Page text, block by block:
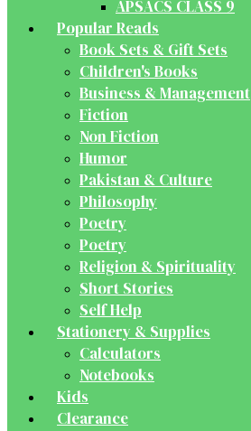
APSACS CLASS 9
Popular Reads
Book Sets & Gift Sets
Children's Books
Business & Management
Fiction
Non Fiction
Humor
Pakistan & Culture
Philosophy
Poetry
Poetry
Religion & Spirituality
Short Stories
Self Help
Stationery & Supplies
Calculators
Notebooks
Kids
Clearance